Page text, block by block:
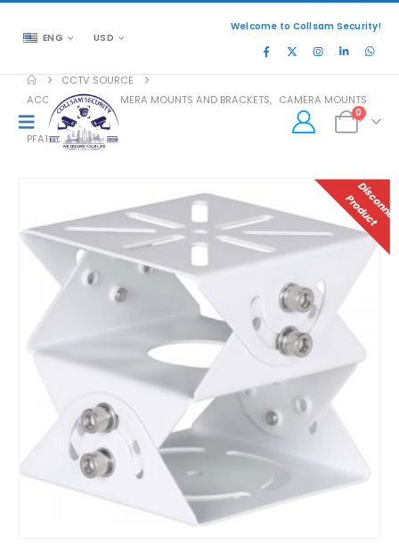
ENG USD
Welcome to Collsam Security!
0
CCTV SOURCE
ACCESSORIES, CAMERA MOUNTS AND BRACKETS, CAMERA MOUNTS
PFA162
P
T